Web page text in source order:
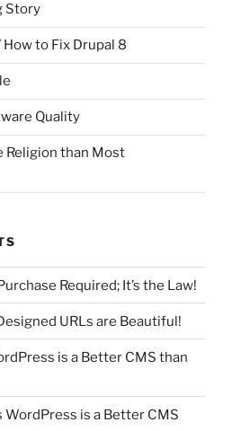
Story
to Fix Drupal 8
Quality
Religion than Most
Required; It’s the Law!
URLs are Beautiful!
is a Better CMS than
WordPress is a Better CMS